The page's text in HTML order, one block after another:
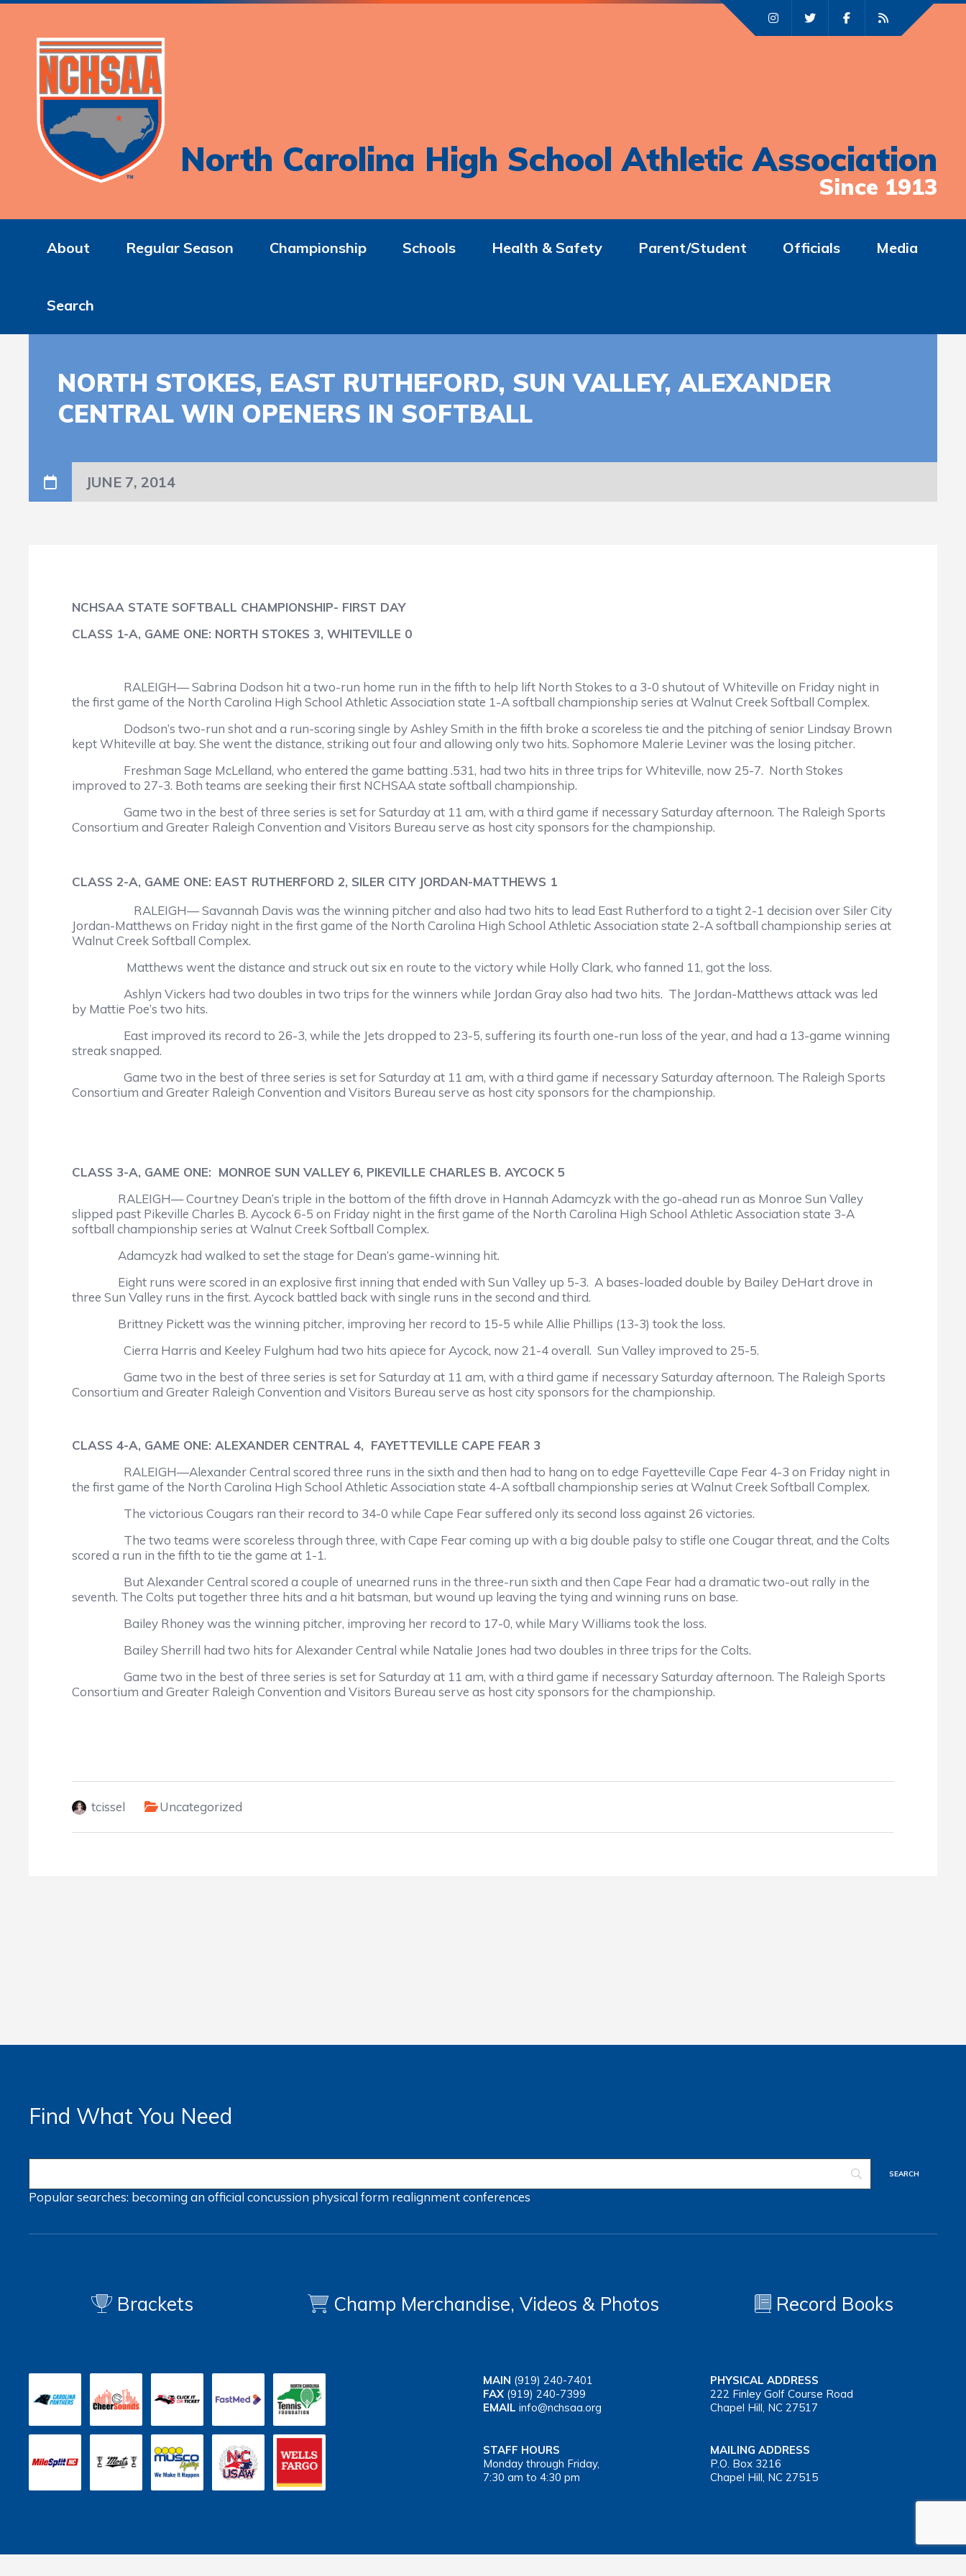
North Carolina High School Athletic Association
Since 1913
About Regular Season Championship Schools Health & Safety Parent/Student Officials Media
Search
NORTH STOKES, EAST RUTHEFORD, SUN VALLEY, ALEXANDER
CENTRAL WIN OPENERS IN SOFTBALL
JUNE 7, 2014
NCHSAA STATE SOFTBALL CHAMPIONSHIP- FIRST DAY
CLASS 1-A, GAME ONE: NORTH STOKES 3, WHITEVILLE 0
RALEIGH— Sabrina Dodson hit a two-run home run in the fifth to help lift North Stokes to a 3-0 shutout of Whiteville on Friday night in
the first game of the North Carolina High School Athletic Association state 1-A softball championship series at Walnut Creek Softball Complex.
Dodson’s two-run shot and a run-scoring single by Ashley Smith in the fifth broke a scoreless tie and the pitching of senior Lindsay Brown
kept Whiteville at bay. She went the distance, striking out four and allowing only two hits. Sophomore Malerie Leviner was the losing pitcher.
Freshman Sage McLelland, who entered the game batting .531, had two hits in three trips for Whiteville, now 25-7. North Stokes
improved to 27-3. Both teams are seeking their first NCHSAA state softball championship.
Game two in the best of three series is set for Saturday at 11 am, with a third game if necessary Saturday afternoon. The Raleigh Sports
Consortium and Greater Raleigh Convention and Visitors Bureau serve as host city sponsors for the championship.
CLASS 2-A, GAME ONE: EAST RUTHERFORD 2, SILER CITY JORDAN-MATTHEWS 1
RALEIGH— Savannah Davis was the winning pitcher and also had two hits to lead East Rutherford to a tight 2-1 decision over Siler City
Jordan-Matthews on Friday night in the first game of the North Carolina High School Athletic Association state 2-A softball championship series at
Walnut Creek Softball Complex.
Matthews went the distance and struck out six en route to the victory while Holly Clark, who fanned 11, got the loss.
Ashlyn Vickers had two doubles in two trips for the winners while Jordan Gray also had two hits. The Jordan-Matthews attack was led
by Mattie Poe’s two hits.
East improved its record to 26-3, while the Jets dropped to 23-5, suffering its fourth one-run loss of the year, and had a 13-game winning
streak snapped.
Game two in the best of three series is set for Saturday at 11 am, with a third game if necessary Saturday afternoon. The Raleigh Sports
Consortium and Greater Raleigh Convention and Visitors Bureau serve as host city sponsors for the championship.
CLASS 3-A, GAME ONE: MONROE SUN VALLEY 6, PIKEVILLE CHARLES B. AYCOCK 5
RALEIGH— Courtney Dean’s triple in the bottom of the fifth drove in Hannah Adamcyzk with the go-ahead run as Monroe Sun Valley
slipped past Pikeville Charles B. Aycock 6-5 on Friday night in the first game of the North Carolina High School Athletic Association state 3-A
softball championship series at Walnut Creek Softball Complex.
Adamcyzk had walked to set the stage for Dean’s game-winning hit.
Eight runs were scored in an explosive first inning that ended with Sun Valley up 5-3. A bases-loaded double by Bailey DeHart drove in
three Sun Valley runs in the first. Aycock battled back with single runs in the second and third.
Brittney Pickett was the winning pitcher, improving her record to 15-5 while Allie Phillips (13-3) took the loss.
Cierra Harris and Keeley Fulghum had two hits apiece for Aycock, now 21-4 overall. Sun Valley improved to 25-5.
Game two in the best of three series is set for Saturday at 11 am, with a third game if necessary Saturday afternoon. The Raleigh Sports
Consortium and Greater Raleigh Convention and Visitors Bureau serve as host city sponsors for the championship.
CLASS 4-A, GAME ONE: ALEXANDER CENTRAL 4, FAYETTEVILLE CAPE FEAR 3
RALEIGH—Alexander Central scored three runs in the sixth and then had to hang on to edge Fayetteville Cape Fear 4-3 on Friday night in
the first game of the North Carolina High School Athletic Association state 4-A softball championship series at Walnut Creek Softball Complex.
The victorious Cougars ran their record to 34-0 while Cape Fear suffered only its second loss against 26 victories.
The two teams were scoreless through three, with Cape Fear coming up with a big double palsy to stifle one Cougar threat, and the Colts
scored a run in the fifth to tie the game at 1-1.
But Alexander Central scored a couple of unearned runs in the three-run sixth and then Cape Fear had a dramatic two-out rally in the
seventh. The Colts put together three hits and a hit batsman, but wound up leaving the tying and winning runs on base.
Bailey Rhoney was the winning pitcher, improving her record to 17-0, while Mary Williams took the loss.
Bailey Sherrill had two hits for Alexander Central while Natalie Jones had two doubles in three trips for the Colts.
Game two in the best of three series is set for Saturday at 11 am, with a third game if necessary Saturday afternoon. The Raleigh Sports
Consortium and Greater Raleigh Convention and Visitors Bureau serve as host city sponsors for the championship.
tcissel Uncategorized
Find What You Need
Popular searches: becoming an officialconcussion physical form realignmentconferences
Brackets Champ Merchandise, Videos & Photos Record Books
MAIN (919) 240-7401
FAX (919) 240-7399
EMAIL info@nchsaa.org
PHYSICAL ADDRESS
222 Finley Golf Course Road
Chapel Hill, NC 27517
STAFF HOURS
Monday through Friday,
7:30 am to 4:30 pm
MAILING ADDRESS
P.O. Box 3216
Chapel Hill, NC 27515